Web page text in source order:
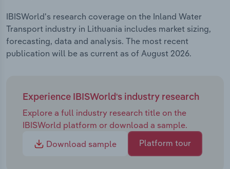
IBISWorld's research coverage on the Inland Water
Transport industry in Lithuania includes market sizing,
forecasting, data and analysis. The most recent
publication will be as current as of August 2026.
Experience IBISWorld's industry research
Explore a full industry research title on the
IBISWorld platform or download a sample.
Download sample
Platform tour